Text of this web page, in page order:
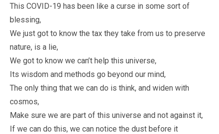
This COVID-19 has been like a curse in some sort of
blessing,
We just got to know the tax they take from us to preserve
nature, is a lie,
We got to know we can’t help this universe,
Its wisdom and methods go beyond our mind,
The only thing that we can do is think, and widen with
cosmos,
Make sure we are part of this universe and not against it,
If we can do this, we can notice the dust before it